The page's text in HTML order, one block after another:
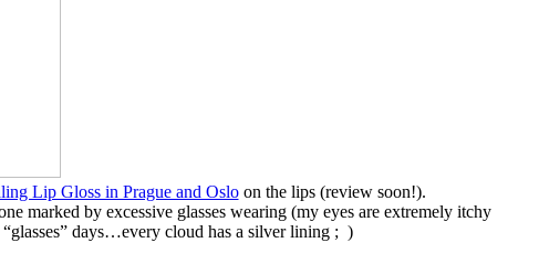
Lip Gloss in Prague and Osloon the lips (review soon!).
marked by excessive glasses wearing (my eyes are extremely itchy
days…every cloud has a silver lining ; )